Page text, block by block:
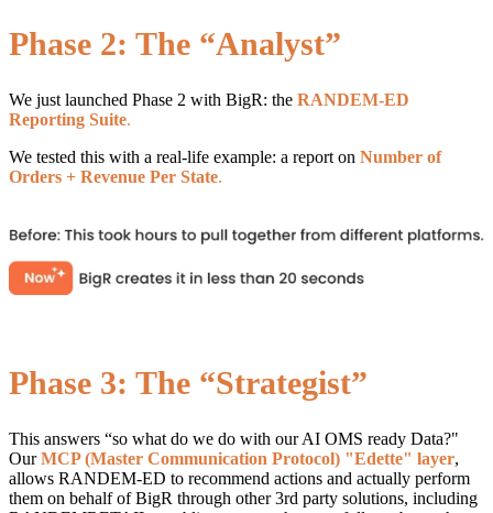
Phase 2: The “Analyst”
We just launched Phase 2 with BigR: the RANDEM-ED
Reporting Suite.
We tested this with a real-life example: a report on Number of
Orders + Revenue Per State.
Phase 3: The “Strategist”
This answers “so what do we do with our AI OMS ready Data?"
OurMCP (Master Communication Protocol) "Edette" layer,
allows RANDEM-ED to recommend actions and actually perform
them on behalf of BigR through other 3rd party solutions, including